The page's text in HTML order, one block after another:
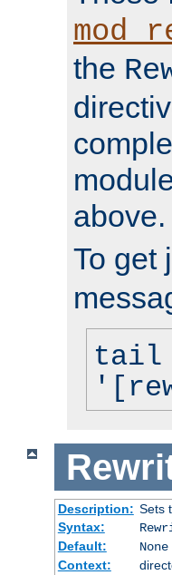
the
above.
To get
tail
Description: Sets
Syntax:
Default:
None
Context: